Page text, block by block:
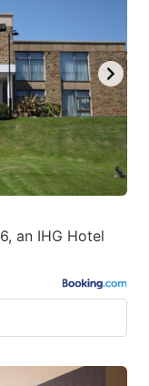
an IHG Hotel